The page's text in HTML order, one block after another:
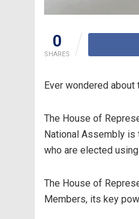
0
SHARES
Ever wondered
The House of
National Assembly is
who are elected
The House of
Members, its key